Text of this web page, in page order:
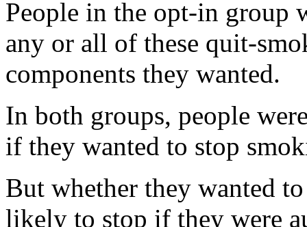
People in the opt-in group
any or all of these quit-
components they wanted.
In both groups, people
if they wanted to stop
But whether they wanted
likely to stop if they were